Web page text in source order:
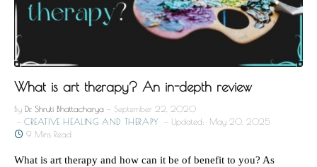
What is art therapy? An in-depth review
By Dr. Shruti Bhattacharya
September 22, 2020
CREATIVE HEALING AND THERAPY
Updated:
May 20, 2025
9 Mins Read
What is art therapy and how can it be of benefit to you? As